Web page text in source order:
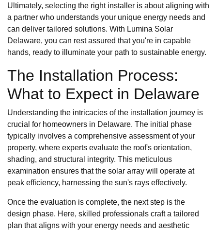
Ultimately, selecting the right installer is about aligning with
a partner who understands your unique energy needs and
can deliver tailored solutions. With Lumina Solar
Delaware, you can rest assured that you're in capable
hands, ready to illuminate your path to sustainable energy.
The Installation Process:
What to Expect in Delaware
Understanding the intricacies of the installation journey is
crucial for homeowners in Delaware. The initial phase
typically involves a comprehensive assessment of your
property, where experts evaluate the roof's orientation,
shading, and structural integrity. This meticulous
examination ensures that the solar array will operate at
peak efficiency, harnessing the sun's rays effectively.
Once the evaluation is complete, the next step is the
design phase. Here, skilled professionals craft a tailored
plan that aligns with your energy needs and aesthetic